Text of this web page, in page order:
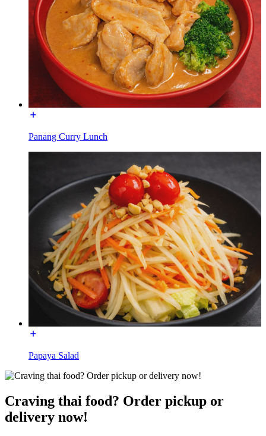
Panang Curry Lunch
Papaya Salad
Craving thai food? Order pickup or
delivery now!